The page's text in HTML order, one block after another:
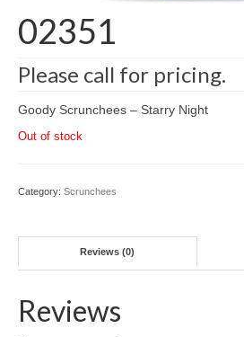
02351
Please call for pricing.
Goody Scrunchees – Starry Night
Out of stock
Category: Scrunchees
Reviews (0)
Reviews